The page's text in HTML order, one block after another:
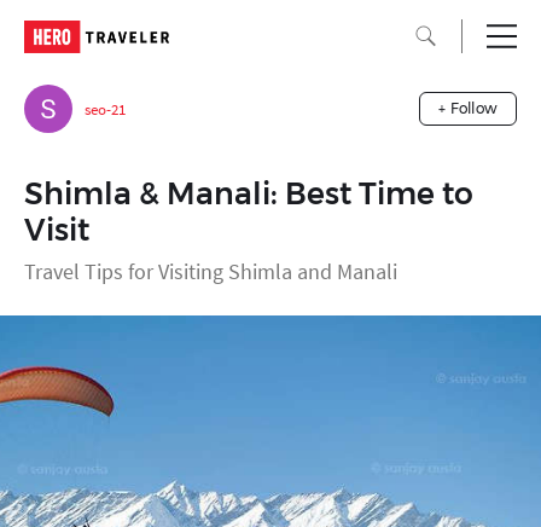
seo-21 + Follow
Shimla & Manali: Best Time to
Visit
Travel Tips for Visiting Shimla and Manali